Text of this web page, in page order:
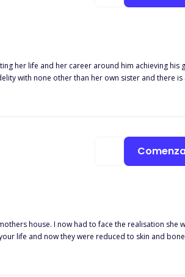
her life and her career around him achieving his
Isaias Machado is a billionaire
house. I now had to face the realisation she
life and now they were reduced to skin and
the hardest day of my life when they rang me to